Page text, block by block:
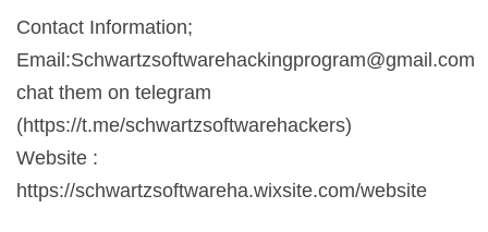
Contact Information;
Email:Schwartzsoftwarehackingprogram@gmail.com
chat them on telegram
(https://t.me/schwartzsoftwarehackers)
Website :
https://schwartzsoftwareha.wixsite.com/website